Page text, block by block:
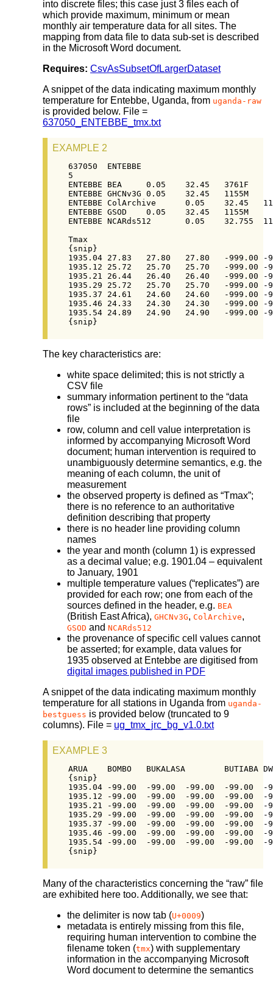
into discrete files; this case just 3 files each of
which provide maximum, minimum or mean
monthly air temperature data for all sites. The
mapping from data file to data sub-set is described
in the Microsoft Word document.
Requires: CsvAsSubsetOfLargerDataset
A snippet of the data indicating maximum monthly
temperature for Entebbe, Uganda, from uganda-raw
is provided below. File =
637050_ENTEBBE_tmx.txt
EXAMPLE 2
637050  ENTEBBE
5
ENTEBBE BEA     0.05    32.45   3761F
ENTEBBE GHCNv3G 0.05    32.45   1155M
ENTEBBE ColArchive      0.05    32.45
ENTEBBE GSOD    0.05    32.45   1155M
ENTEBBE NCARds512       0.05    32.755
Tmax
{snip}
1935.04	27.83	27.80	27.80	-999.00	-999.00
1935.12	25.72	25.70	25.70	-999.00	-999.00
1935.21	26.44	26.40	26.40	-999.00	-999.00
1935.29	25.72	25.70	25.70	-999.00	-999.00
1935.37	24.61	24.60	24.60	-999.00	-999.00
1935.46	24.33	24.30	24.30	-999.00	-999.00
1935.54	24.89	24.90	24.90	-999.00	-999.00
{snip}
The key characteristics are:
white space delimited; this is not strictly a
CSV file
summary information pertinent to the “data
rows” is included at the beginning of the data
file
row, column and cell value interpretation is
informed by accompanying Microsoft Word
document; human intervention is required to
unambiguously determine semantics, e.g. the
meaning of each column, the unit of
measurement
the observed property is defined as “Tmax”;
there is no reference to an authoritative
definition describing that property
there is no header line providing column
names
the year and month (column 1) is expressed
as a decimal value; e.g. 1901.04 – equivalent
to January, 1901
multiple temperature values (“replicates”) are
provided for each row; one from each of the
sources defined in the header, e.g. BEA
(British East Africa), GHCNv3G, ColArchive,
GSOD and NCARds512
the provenance of specific cell values cannot
be asserted; for example, data values for
1935 observed at Entebbe are digitised from
digital images published in PDF
A snippet of the data indicating maximum monthly
temperature for all stations in Uganda from uganda-
bestguess is provided below (truncated to 9
columns). File = ug_tmx_jrc_bg_v1.0.txt
EXAMPLE 3
ARUA	BOMBO	BUKALASA	BUTIABA	DWOLI	ENTEBBE AIR	FT PORTAL	GONDOKORO	[…]
{snip}
1935.04	-99.00	-99.00	-99.00	-99.00	-99.00	27.83	-99.00	-99.00	[…]
1935.12	-99.00	-99.00	-99.00	-99.00	-99.00	25.72	-99.00	-99.00	[…]
1935.21	-99.00	-99.00	-99.00	-99.00	-99.00	26.44	-99.00	-99.00	[…]
1935.29	-99.00	-99.00	-99.00	-99.00	-99.00	25.72	-99.00	-99.00	[…]
1935.37	-99.00	-99.00	-99.00	-99.00	-99.00	24.61	-99.00	-99.00	[…]
1935.46	-99.00	-99.00	-99.00	-99.00	-99.00	24.33	-99.00	-99.00	[…]
1935.54	-99.00	-99.00	-99.00	-99.00	-99.00	24.89	-99.00	-99.00	[…]
{snip}
Many of the characteristics concerning the “raw” file
are exhibited here too. Additionally, we see that:
the delimiter is now tab (U+0009)
metadata is entirely missing from this file,
requiring human intervention to combine the
filename token (tmx) with supplementary
information in the accompanying Microsoft
Word document to determine the semantics